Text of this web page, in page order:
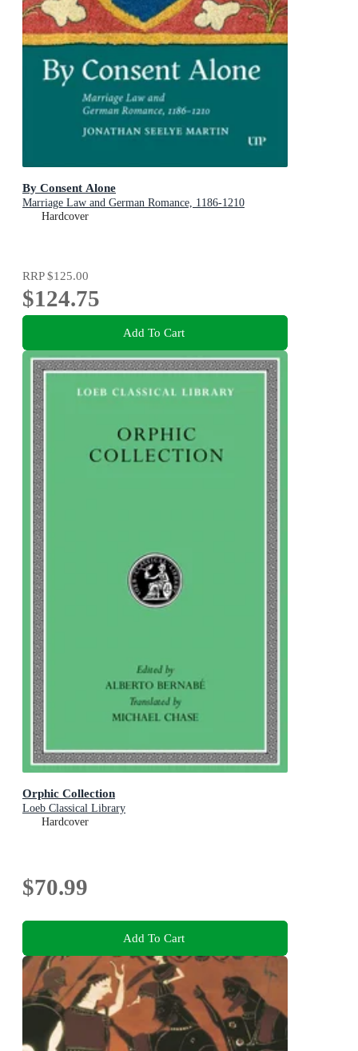
By Consent Alone
Marriage Law and German Romance, 1186-1210
Hardcover
RRP$125.00
$124.75
Add To Cart
Orphic Collection
Loeb Classical Library
Hardcover
$70.99
Add To Cart